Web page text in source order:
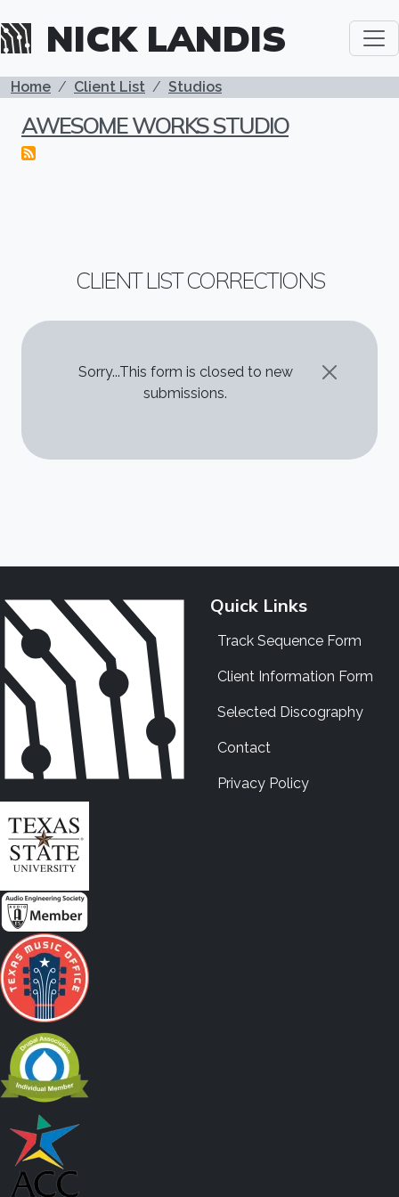
NICK LANDIS
BREADCRUMB
Home Client List Studios
AWESOME WORKS STUDIO
CLIENT LIST CORRECTIONS
STATUS MESSAGE
Sorry...This form is closed to new
submissions.
Quick Links
Track Sequence Form
Client Information Form
Selected Discography
Contact
Privacy Policy